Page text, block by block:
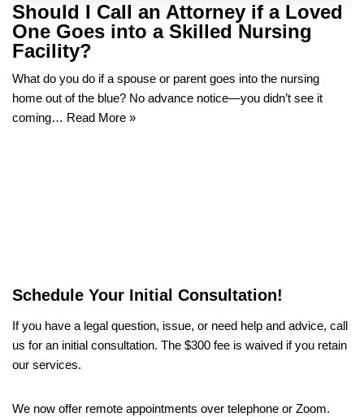
Should I Call an Attorney if a Loved
One Goes into a Skilled Nursing
Facility?
What do you do if a spouse or parent goes into the nursing
home out of the blue? No advance notice—you didn’t see it
coming… Read More »
Schedule Your Initial Consultation!
If you have a legal question, issue, or need help and advice, call
us for an initial consultation. The $300 fee is waived if you retain
our services.
We now offer remote appointments over telephone or Zoom.